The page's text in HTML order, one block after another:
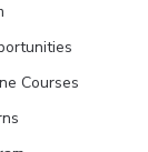
Courses